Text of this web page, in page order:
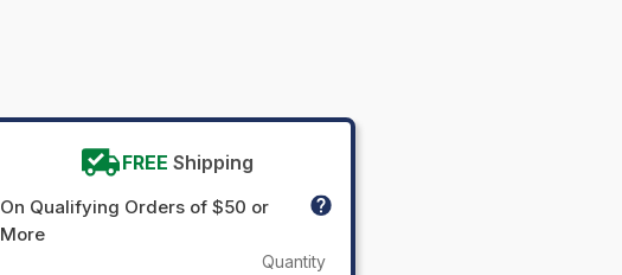
FREE Shipping
On Qualifying Orders of $50 or
More
Quantity